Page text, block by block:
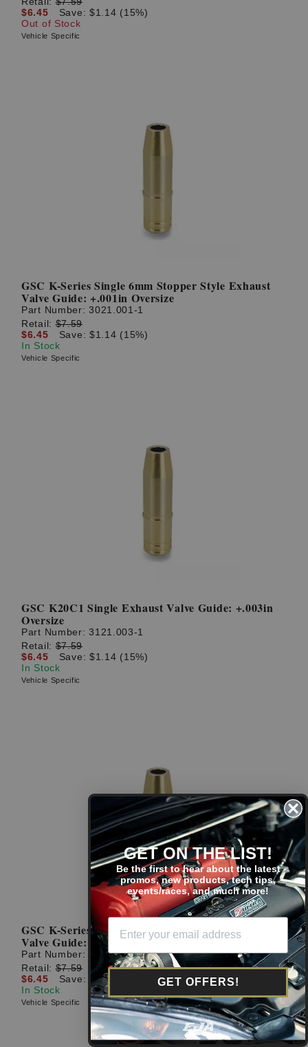
$6.45
Save: $1.14 (15%)
Out of Stock
Vehicle Specific
GSC K-Series Single 6mm Stopper Style Exhaust
Valve Guide: +.001in Oversize
Part Number:3021.001-1
Retail:$7.59
$6.45
Save: $1.14 (15%)
In Stock
Vehicle Specific
GSC K20C1 Single Exhaust Valve Guide: +.003in
Oversize
Part Number:3121.003-1
Retail:$7.59
$6.45
Save: $1.14 (15%)
In Stock
Vehicle Specific
GSC K-Series Single 6mm Stopper Style Exhaust
Valve Guide: +.003in Oversize
Part Number:
3021.003-1
Retail:$7.59
$6.45
Save: $1.14 (15%)
In Stock
Vehicle Specific
GET ON THE LIST!
Be the first to hear about the latest
promos, new products, tech tips,
events/races, and much more!
GET OFFERS!